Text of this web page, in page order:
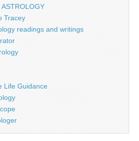
Tracey
readings and writings
Life Guidance